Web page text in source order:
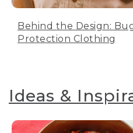
Behind the Design:
Protection Clothing
Ideas &